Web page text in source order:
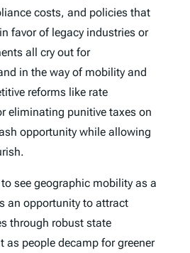
costs, and policies that
favor of legacy industries or
all cry out for
in the way of mobility and
reforms like rate
eliminating punitive taxes on
opportunity while allowing
see geographic mobility as a
an opportunity to attract
through robust state
people decamp for greener